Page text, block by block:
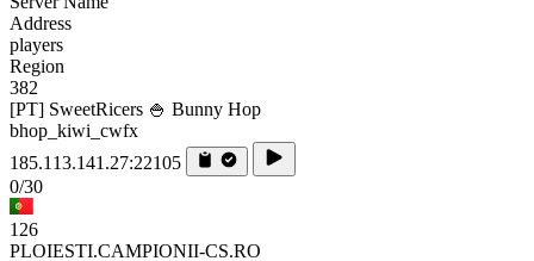
Address
players
Region
382
[PT] SweetRicers 🍚 Bunny Hop
bhop_kiwi_cwfx
185.113.141.27:22105
0/30
126
PLOIESTI.CAMPIONII-CS.RO